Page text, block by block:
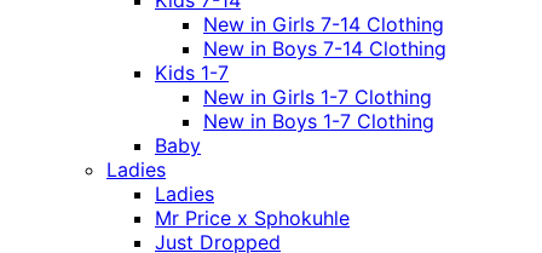
New in Girls 7-14 Clothing
New in Boys 7-14 Clothing
Kids 1-7
New in Girls 1-7 Clothing
New in Boys 1-7 Clothing
Baby
Ladies
Ladies
Mr Price x Sphokuhle
Just Dropped